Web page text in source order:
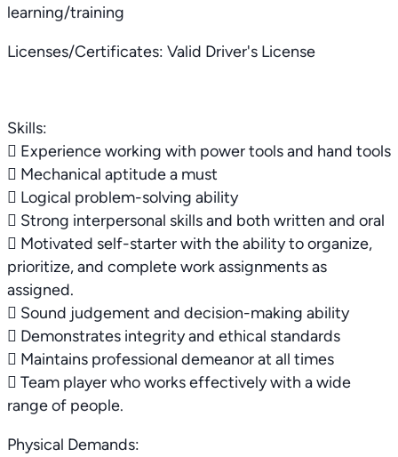
learning/training
Licenses/Certificates: Valid Driver's License
Skills:
 Experience working with power tools and hand tools
 Mechanical aptitude a must
 Logical problem-solving ability
 Strong interpersonal skills and both written and oral
 Motivated self-starter with the ability to organize,
prioritize, and complete work assignments as
assigned.
 Sound judgement and decision-making ability
 Demonstrates integrity and ethical standards
 Maintains professional demeanor at all times
 Team player who works effectively with a wide
range of people.
Physical Demands: